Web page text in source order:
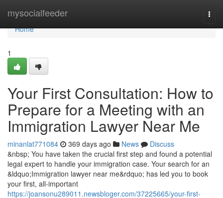
mysocialfeeder
Home
Home
1
Your First Consultation: How to
Prepare for a Meeting with an
Immigration Lawyer Near Me
minanlat771084 369 days ago News
Discuss
&nbsp; You have taken the crucial first step and found a potential
legal expert to handle your immigration case. Your search for an
&ldquo;Immigration lawyer near me&rdquo; has led you to book
your first, all-important
https://joansonu289011.newsbloger.com/37225665/your-first-